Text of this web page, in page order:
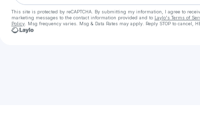
This site is protected by reCAPTCHA. By submitting my information, I agree to
marketing messages to the contact information provided and to Laylo's Terms of
Policy . Msg frequency varies. Msg & Data Rates may apply. Reply STOP to cancel,